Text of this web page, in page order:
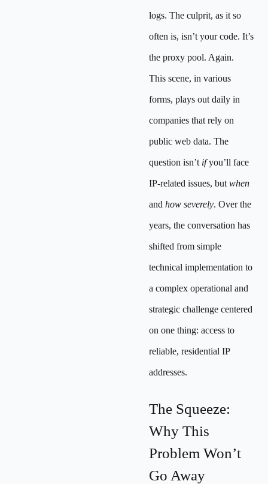
logs. The culprit, as it so
often is, isn’t your code. It’s
the proxy pool. Again.
This scene, in various
forms, plays out daily in
companies that rely on
public web data. The
question isn’t ifyou’ll face
IP-related issues, butwhen
andhow severely. Over the
years, the conversation has
shifted from simple
technical implementation to
a complex operational and
strategic challenge centered
on one thing: access to
reliable, residential IP
addresses.
The Squeeze:
Why This
Problem Won’t
Go Away